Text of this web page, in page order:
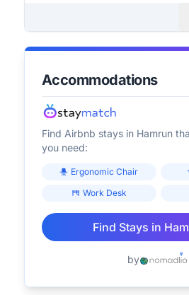
Accommodations
Find Airbnb stays in Hamrun
you need:
Ergonomic Chair
Work Desk
Find Stays in
by